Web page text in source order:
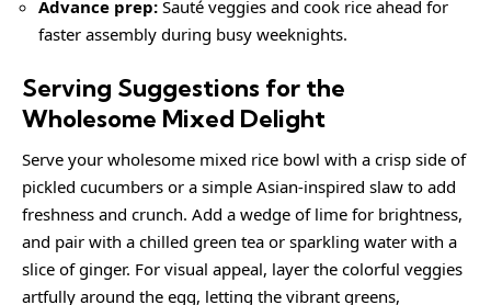
Advance prep: Sauté veggies and cook rice ahead for
faster assembly during busy weeknights.
Serving Suggestions for the
Wholesome Mixed Delight
Serve your wholesome mixed rice bowl with a crisp side of
pickled cucumbers or a simple Asian-inspired slaw to add
freshness and crunch. Add a wedge of lime for brightness,
and pair with a chilled green tea or sparkling water with a
slice of ginger. For visual appeal, layer the colorful veggies
artfully around the egg, letting the vibrant greens,